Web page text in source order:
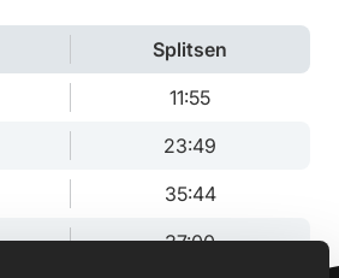
Splitsen
11:55
23:49
35:44
37:00